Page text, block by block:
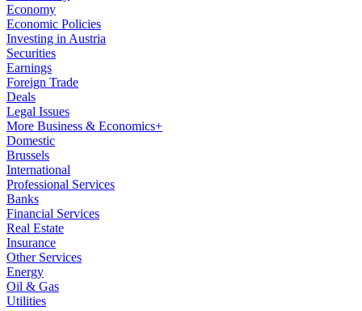
Economy
Economic Policies
Investing in Austria
Securities
Earnings
Foreign Trade
Deals
Legal Issues
More Business & Economics+
Domestic
Brussels
International
Professional Services
Banks
Financial Services
Real Estate
Insurance
Other Services
Energy
Oil & Gas
Utilities